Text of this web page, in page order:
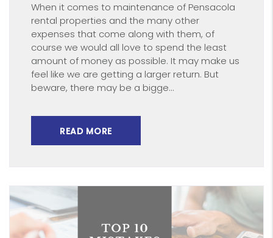
When it comes to maintenance of Pensacola
rental properties and the many other
expenses that come along with them, of
course we would all love to spend the least
amount of money as possible. It may make us
feel like we are getting a larger return. But
beware, there may be a bigge...
READ MORE